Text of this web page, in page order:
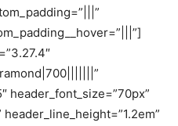
header_font_size=”70px”